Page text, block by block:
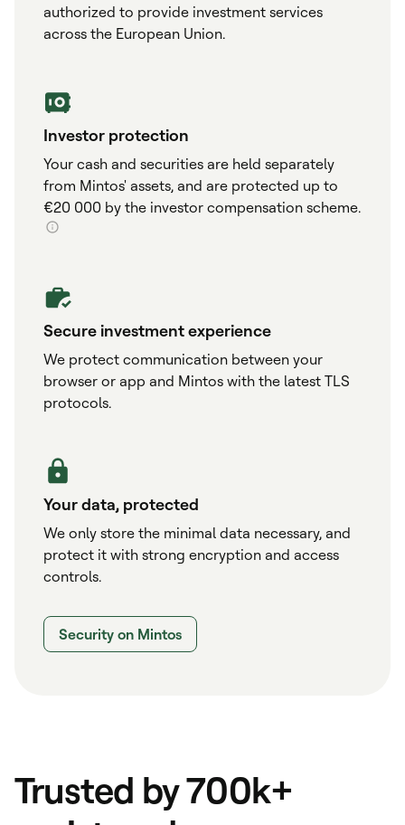
authorized to provide investment services
across the European Union.
Investor protection
Your cash and securities are held separately
from Mintos' assets, and are protected up to
€20 000 by the investor compensation scheme.
Secure investment experience
We protect communication between your
browser or app and Mintos with the latest TLS
protocols.
Your data, protected
We only store the minimal data necessary, and
protect it with strong encryption and access
controls.
Security on Mintos
Trusted by 700k+